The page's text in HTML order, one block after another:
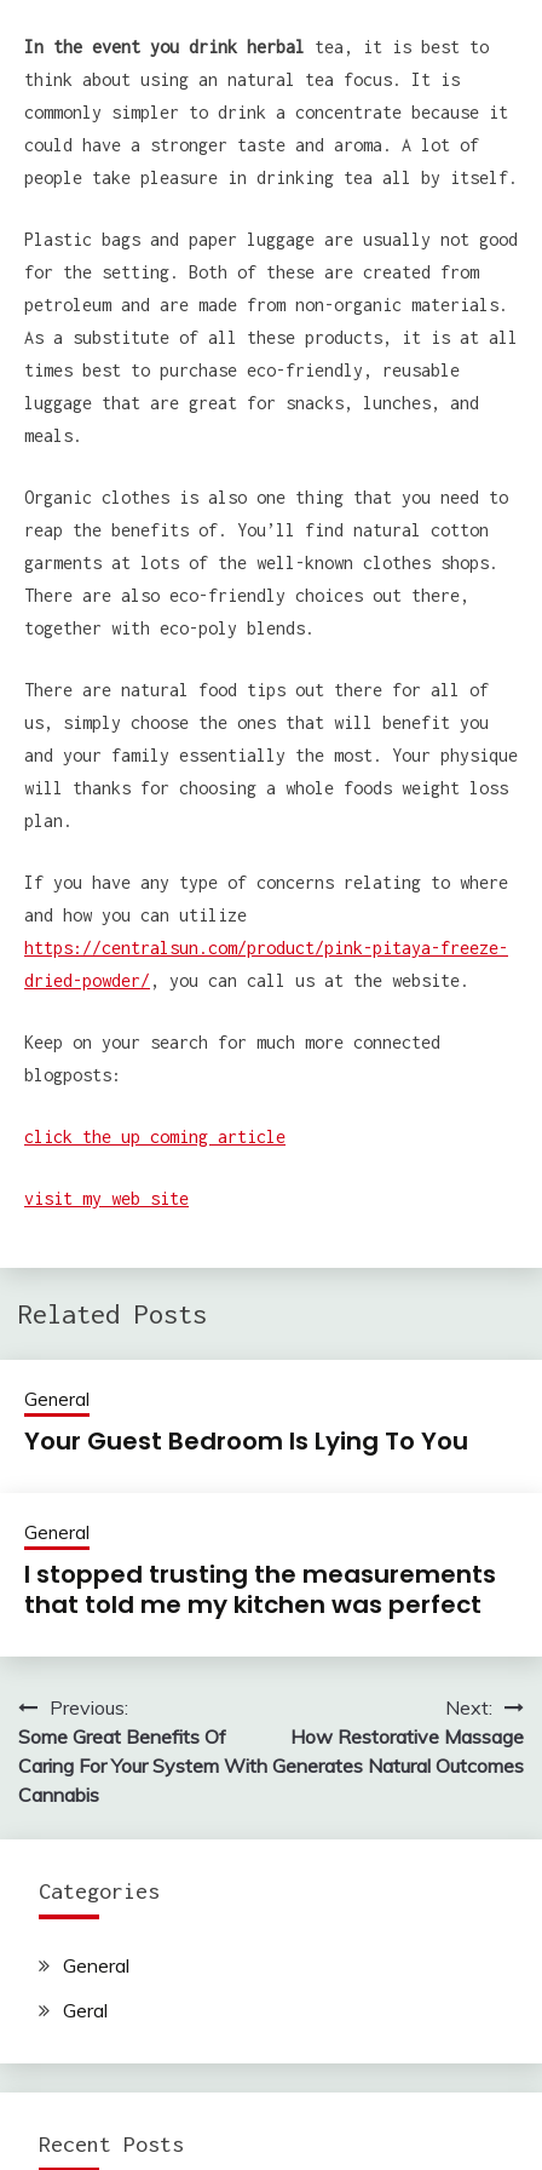
In the event you drink herbal tea, it is best to
think about using an natural tea focus. It is
commonly simpler to drink a concentrate because it
could have a stronger taste and aroma. A lot of
people take pleasure in drinking tea all by itself.
Plastic bags and paper luggage are usually not good
for the setting. Both of these are created from
petroleum and are made from non-organic materials.
As a substitute of all these products, it is at all
times best to purchase eco-friendly, reusable
luggage that are great for snacks, lunches, and
meals.
Organic clothes is also one thing that you need to
reap the benefits of. You’ll find natural cotton
garments at lots of the well-known clothes shops.
There are also eco-friendly choices out there,
together with eco-poly blends.
There are natural food tips out there for all of
us, simply choose the ones that will benefit you
and your family essentially the most. Your physique
will thanks for choosing a whole foods weight loss
plan.
If you have any type of concerns relating to where
and how you can utilize
https://centralsun.com/product/pink-pitaya-freeze-
dried-powder/ , you can call us at the website.
Keep on your search for much more connected
blogposts:
click the up coming article
visit my web site
Related Posts
General
Your Guest Bedroom Is Lying To You
General
I stopped trusting the measurements
that told me my kitchen was perfect
Post
navigation
Previous:
Some Great Benefits Of
Caring For Your System With
Cannabis
Next:
How Restorative Massage
Generates Natural Outcomes
Categories
General
Geral
Recent Posts